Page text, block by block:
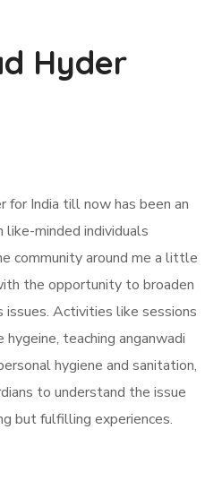
Hyder
for India till now has been an
minded individuals
community around me a little
the opportunity to broaden
issues. Activities like sessions
teaching anganwadi
hygiene and sanitation,
to understand the issue
but fulfilling experiences.